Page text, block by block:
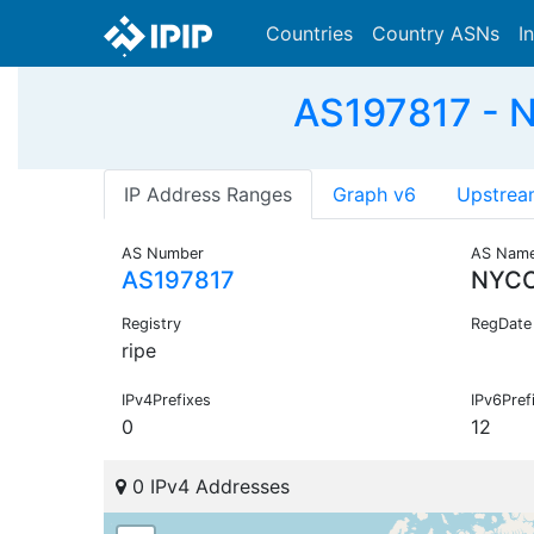
Countries Country ASNs
AS197817 -
IP Address Ranges Graph v6
AS Number
AS197817
AS
Registry
ripe
RegDate
IPv4Prefixes
0 12
0 IPv4 Addresses